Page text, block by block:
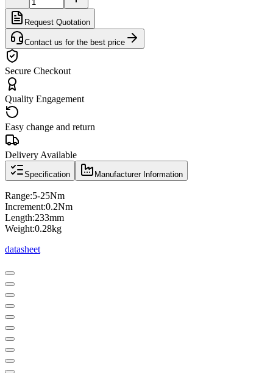
Request Quotation
Contact us for the best price
Secure Checkout
Quality Engagement
Easy change and return
Delivery Available
Specification Manufacturer Information
Range:5-25Nm
Increment:0.2Nm
Length:233mm
Weight:0.28kg
datasheet